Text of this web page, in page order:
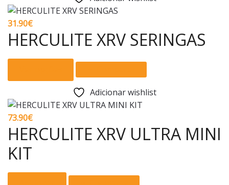
on
the
page
multiple
The
options
may
on
the
page
31.90€
HERCULITE XRV SERINGAS
This
product
has
multiple
The
options
chosen
Adicionar wishlist
73.90€
HERCULITE XRV ULTRA MINI
KIT